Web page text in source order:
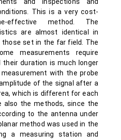
This is a very cost-
effective method. The
are almost identical in
set in the far field. The
measurements require
duration is much longer
with the probe
of the signal after a
which is different for each
also the methods, since the
to the antenna under
method was used in the
a measuring station and